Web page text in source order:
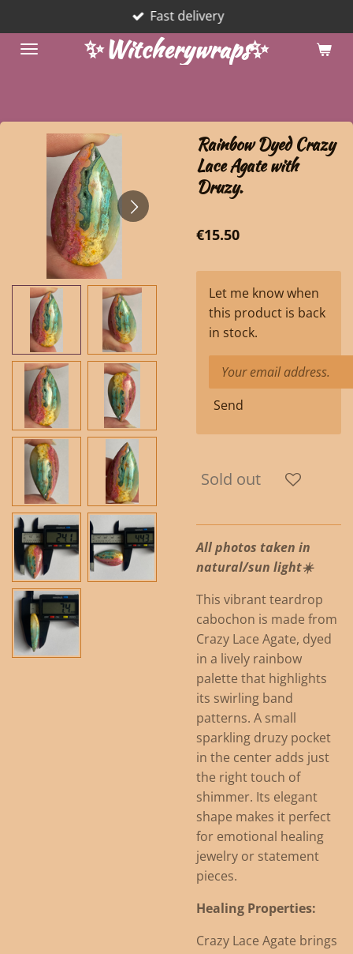
to
main
✨Witcherywraps✨
Fast delivery
Rainbow Dyed Crazy
Lace Agate with
Druzy.
€15.50
Let me know when
this product is back
in stock.
Send
Sold out
All photos taken in
natural/sun light☀️
This vibrant teardrop
cabochon is made from
Crazy Lace Agate, dyed
in a lively rainbow
palette that highlights
its swirling band
patterns. A small
sparkling druzy pocket
in the center adds just
the right touch of
shimmer. Its elegant
shape makes it perfect
for emotional healing
jewelry or statement
pieces.
Healing Properties:
Crazy Lace Agate brings